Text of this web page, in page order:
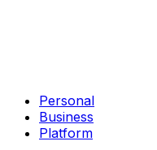
Personal
Business
Platform